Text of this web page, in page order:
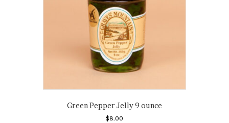
Green Pepper Jelly 9 ounce
$8.00